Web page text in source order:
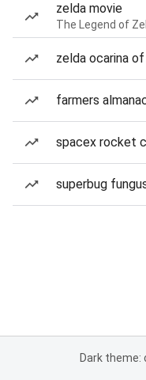
zelda movie
The Legend of
zelda ocarina
farmers
spacex rocket
superbug
Dark theme: